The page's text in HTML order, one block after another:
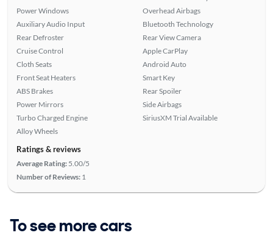
Power Windows
Auxiliary Audio Input
Rear Defroster
Cruise Control
Cloth Seats
Front Seat Heaters
ABS Brakes
Power Mirrors
Turbo Charged Engine
Alloy Wheels
Overhead Airbags
Bluetooth Technology
Rear View Camera
Apple CarPlay
Android Auto
Smart Key
Rear Spoiler
Side Airbags
SiriusXM Trial Available
Ratings & reviews
Average Rating: 5.00/5
Number of Reviews: 1
To see more cars